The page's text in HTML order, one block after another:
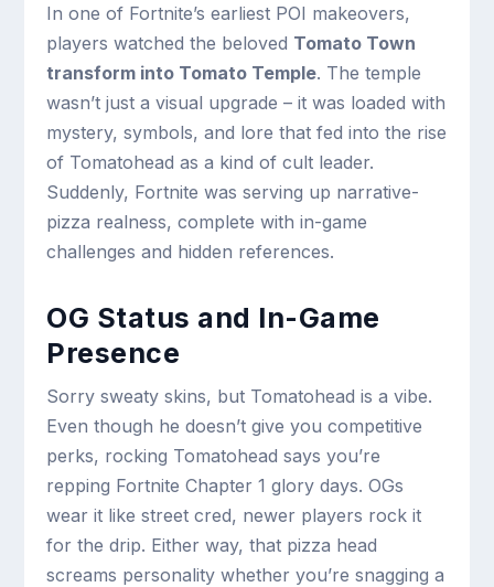
In one of Fortnite’s earliest POI makeovers,
players watched the beloved Tomato Town
transform into Tomato Temple. The temple
wasn’t just a visual upgrade – it was loaded with
mystery, symbols, and lore that fed into the rise
of Tomatohead as a kind of cult leader.
Suddenly, Fortnite was serving up narrative-
pizza realness, complete with in-game
challenges and hidden references.
OG Status and In-Game
Presence
Sorry sweaty skins, but Tomatohead is a vibe.
Even though he doesn’t give you competitive
perks, rocking Tomatohead says you’re
repping Fortnite Chapter 1 glory days. OGs
wear it like street cred, newer players rock it
for the drip. Either way, that pizza head
screams personality whether you’re snagging a